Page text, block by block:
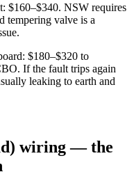
$160–$340. NSW requires
tempering valve is a
$180–$320 to
If the fault trips again
leaking to earth and
wiring — the